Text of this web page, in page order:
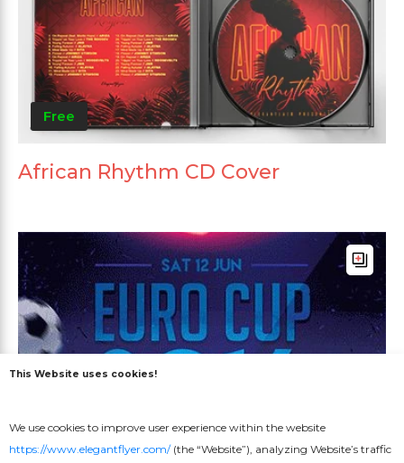
Free
African Rhythm CD Cover
This Website uses cookies!
We use cookies to improve user experience within the website
https://www.elegantflyer.com/(the “Website”), analyzing Website’s traffic